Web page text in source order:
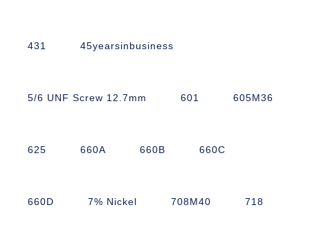
431 45yearsinbusiness
5/6 UNF Screw 12.7mm 601 605M36
625 660A 660B 660C
660D 7% Nickel 708M40 718